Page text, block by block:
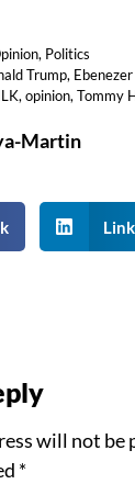
, Politics
Trump,
, opinion, Tommy
Martin
will not be
*